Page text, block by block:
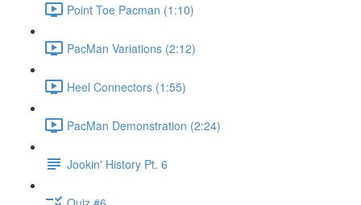
Point Toe Pacman (1:10)
PacMan Variations (2:12)
Heel Connectors (1:55)
PacMan Demonstration (2:24)
Jookin' History Pt. 6